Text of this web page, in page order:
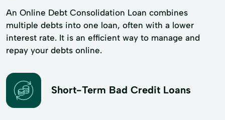
An Online Debt Consolidation Loan combines
multiple debts into one loan, often with a lower
interest rate. It is an efficient way to manage and
repay your debts online.
Short-Term Bad Credit Loans